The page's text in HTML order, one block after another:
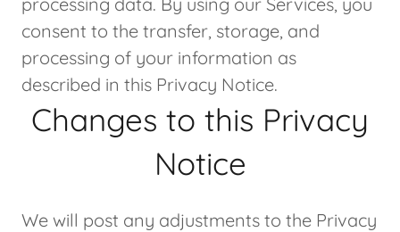
consent to the transfer, storage, and
processing of your information as
described in this Privacy Notice.
Changes to this Privacy
Notice
We will post any adjustments to the Privacy